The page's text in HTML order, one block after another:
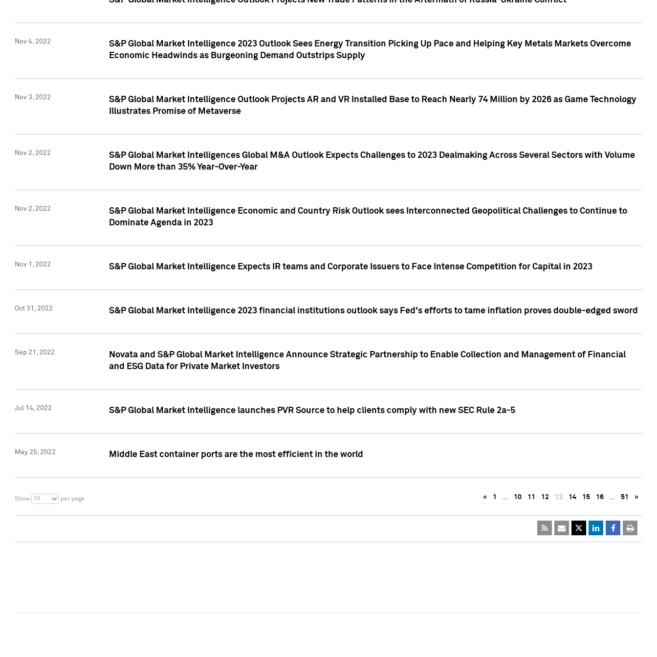
Nov 4, 2022
S&P Global Market Intelligence 2023 Outlook Sees Energy Transition Picking Up Pace and Helping Key Metals Markets Overcome
Economic Headwinds as Burgeoning Demand Outstrips Supply
Nov 3, 2022
S&P Global Market Intelligence Outlook Projects AR and VR Installed Base to Reach Nearly 74 Million by 2026 as Game Technology
Illustrates Promise of Metaverse
Nov 2, 2022
S&P Global Market Intelligences Global M&A Outlook Expects Challenges to 2023 Dealmaking Across Several Sectors with Volume
Down More than 35% Year-Over-Year
Nov 2, 2022
S&P Global Market Intelligence Economic and Country Risk Outlook sees Interconnected Geopolitical Challenges to Continue to
Dominate Agenda in 2023
Nov 1, 2022 S&P Global Market Intelligence Expects IR teams and Corporate Issuers to Face Intense Competition for Capital in 2023
Oct 31, 2022 S&P Global Market Intelligence 2023 financial institutions outlook says Fed's efforts to tame inflation proves double-edged sword
Sep 21, 2022
Novata and S&P Global Market Intelligence Announce Strategic Partnership to Enable Collection and Management of Financial
and ESG Data for Private Market Investors
Jul 14, 2022 S&P Global Market Intelligence launches PVR Source to help clients comply with new SEC Rule 2a-5
May 25, 2022 Middle East container ports are the most efficient in the world
Show 10 per page « 1 … 10 11 12 13 14 15 16 … 51 »